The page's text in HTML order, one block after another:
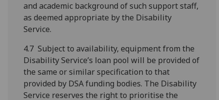
and academic background of such support staff,
as deemed appropriate by the Disability
Service.
4.7 Subject to availability, equipment from the
Disability Service’s loan pool will be provided of
the same or similar specification to that
provided by DSA funding bodies. The Disability
Service reserves the right to prioritise the